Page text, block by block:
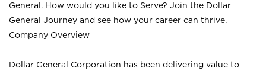
General. How would you like to Serve? Join the Dollar
General Journey and see how your career can thrive.
Company Overview
Dollar General Corporation has been delivering value to